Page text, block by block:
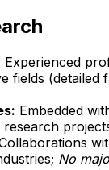
Experienced
fields (detailed
Embedded
No